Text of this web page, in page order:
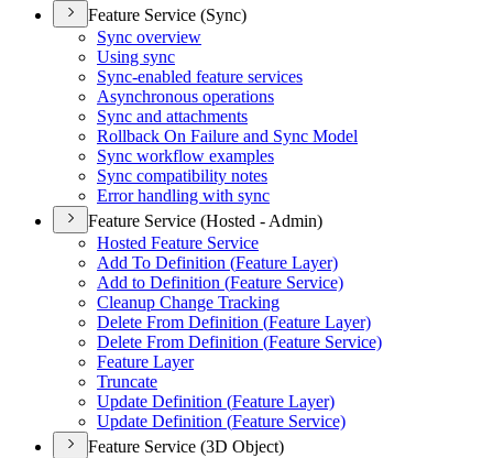
Feature Service (Sync)
Sync overview
Using sync
Sync-enabled feature services
Asynchronous operations
Sync and attachments
Rollback On Failure and Sync Model
Sync workflow examples
Sync compatibility notes
Error handling with sync
Feature Service (Hosted - Admin)
Hosted Feature Service
Add To Definition (Feature Layer)
Add to Definition (Feature Service)
Cleanup Change Tracking
Delete From Definition (Feature Layer)
Delete From Definition (Feature Service)
Feature Layer
Truncate
Update Definition (Feature Layer)
Update Definition (Feature Service)
Feature Service (3D Object)